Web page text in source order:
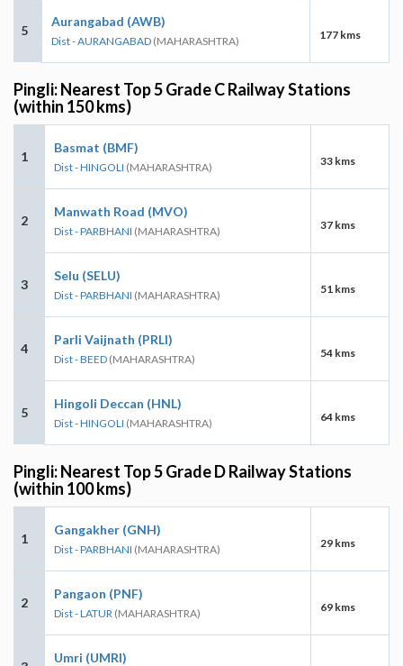
5
Aurangabad (AWB)
Dist - AURANGABAD (MAHARASHTRA) 177 kms
Pingli: Nearest Top 5 Grade C Railway Stations
(within 150 kms)
1
Basmat (BMF)
Dist - HINGOLI (MAHARASHTRA) 33 kms
2
Manwath Road (MVO)
Dist - PARBHANI (MAHARASHTRA) 37 kms
3
Selu (SELU)
Dist - PARBHANI (MAHARASHTRA) 51 kms
4
Parli Vaijnath (PRLI)
Dist - BEED (MAHARASHTRA) 54 kms
5
Hingoli Deccan (HNL)
Dist - HINGOLI (MAHARASHTRA) 64 kms
Pingli: Nearest Top 5 Grade D Railway Stations
(within 100 kms)
1
Gangakher (GNH)
Dist - PARBHANI (MAHARASHTRA) 29 kms
2
Pangaon (PNF)
Dist - LATUR (MAHARASHTRA) 69 kms
Umri (UMRI)